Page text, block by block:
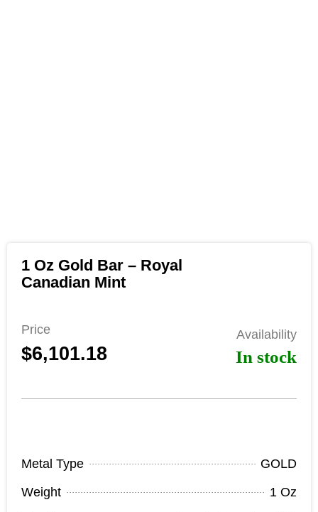
1 Oz Gold Bar – Royal
Canadian Mint
Price Availability
$6,101.18 In stock
Metal Type
GOLD
Weight
1 Oz